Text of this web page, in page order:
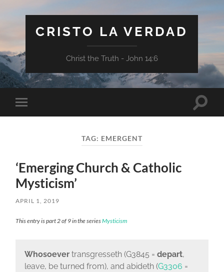
CRISTO LA VERDAD
Christ the Truth - John 14:6
Toggle
mobile
Toggle
TAG: EMERGENT
‘Emerging Church & Catholic
Mysticism’
APRIL 1, 2019
This entry is part 2 of 9 in the seriesMysticism
Whosoevertransgresseth (G3845 = depart,
leave, be turned from), and abideth (G3306 =